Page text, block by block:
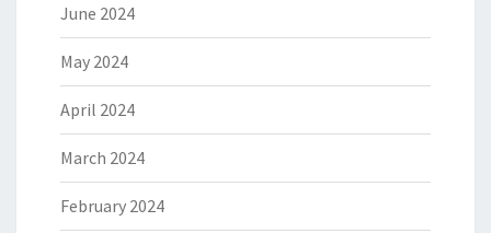
June 2024
May 2024
April 2024
March 2024
February 2024